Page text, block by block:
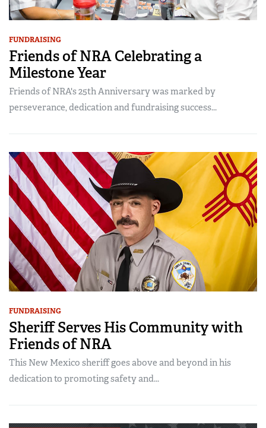
FUNDRAISING
Friends of NRA Celebrating a
Milestone Year
Friends of NRA's 25th Anniversary was marked by
perseverance, dedication and fundraising success...
FUNDRAISING
Sheriff Serves His Community with
Friends of NRA
This New Mexico sheriff goes above and beyond in his
dedication to promoting safety and...